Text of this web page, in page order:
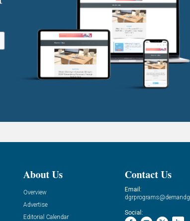
About Us
Overview
Advertise
Editorial Calendar
Contact Us
Email:
Social: